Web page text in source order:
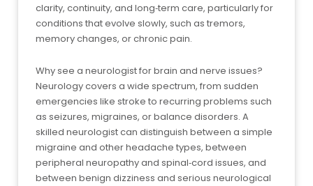
clarity, continuity, and long‑term care, particularly for
conditions that evolve slowly, such as tremors,
memory changes, or chronic pain.
Why see a neurologist for brain and nerve issues?
Neurology covers a wide spectrum, from sudden
emergencies like stroke to recurring problems such
as seizures, migraines, or balance disorders. A
skilled neurologist can distinguish between a simple
migraine and other headache types, between
peripheral neuropathy and spinal‑cord issues, and
between benign dizziness and serious neurological